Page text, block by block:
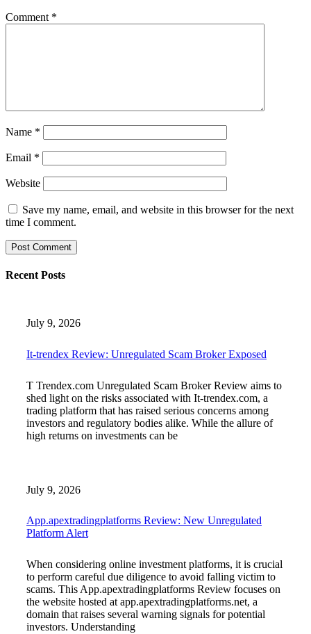
Comment *
Name *
Email *
Website
Save my name, email, and website in this browser for the next
time I comment.
Recent Posts
July 9, 2026
It-trendex Review: Unregulated Scam Broker Exposed
T Trendex.com Unregulated Scam Broker Review aims to
shed light on the risks associated with It-trendex.com, a
trading platform that has raised serious concerns among
investors and regulatory bodies alike. While the allure of
high returns on investments can be
July 9, 2026
App.apextradingplatforms Review: New Unregulated
Platform Alert
When considering online investment platforms, it is crucial
to perform careful due diligence to avoid falling victim to
scams. This App.apextradingplatforms Review focuses on
the website hosted at app.apextradingplatforms.net, a
domain that raises several warning signals for potential
investors. Understanding